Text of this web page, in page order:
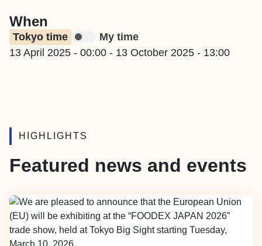
When
Tokyo time
My time
13 April 2025 - 00:00 - 13 October 2025 - 13:00
HIGHLIGHTS
Featured news and events
Image